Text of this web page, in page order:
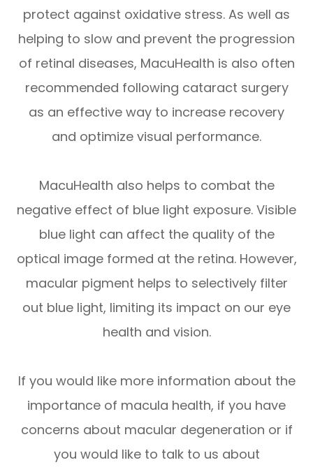
protect against oxidative stress. As well as
helping to slow and prevent the progression
of retinal diseases, MacuHealth is also often
recommended following cataract surgery
as an effective way to increase recovery
and optimize visual performance.
MacuHealth also helps to combat the
negative effect of blue light exposure. Visible
blue light can affect the quality of the
optical image formed at the retina. However,
macular pigment helps to selectively filter
out blue light, limiting its impact on our eye
health and vision.
If you would like more information about the
importance of macula health, if you have
concerns about macular degeneration or if
you would like to talk to us about